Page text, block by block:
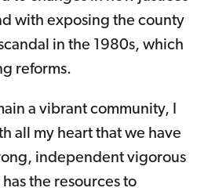
with exposing the county
in the 1980s, which
reforms.
a vibrant community, I
all my heart that we have
independent vigorous
the resources to